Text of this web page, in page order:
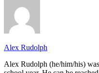
Alex Rudolph
Alex Rudolph (he/him/his)